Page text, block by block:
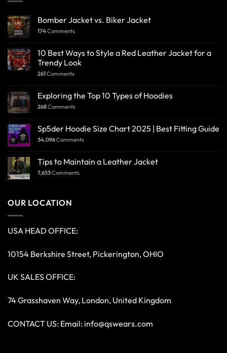
Bomber Jacket vs. Biker Jacket
174Comments
10 Best Ways to Style a Red Leather Jacket for a
Trendy Look
261Comments
Exploring the Top 10 Types of Hoodies
268Comments
Sp5der Hoodie Size Chart 2025 | Best Fitting Guide
34,096Comments
Tips to Maintain a Leather Jacket
7,653Comments
OUR LOCATION
USA HEAD OFFICE:
10154 Berkshire Street, Pickerington, OHIO
UK SALES OFFICE:
74 Grasshaven Way, London, United Kingdom
CONTACT US: Email: info@qswears.com